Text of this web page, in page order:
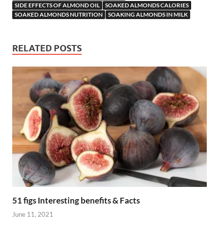
SIDE EFFECTS OF ALMOND OIL
SOAKED ALMONDS CALORIES
SOAKED ALMONDS NUTRITION
SOAKING ALMONDS IN MILK
RELATED POSTS
51 figs Interesting benefits & Facts
June 11, 2021